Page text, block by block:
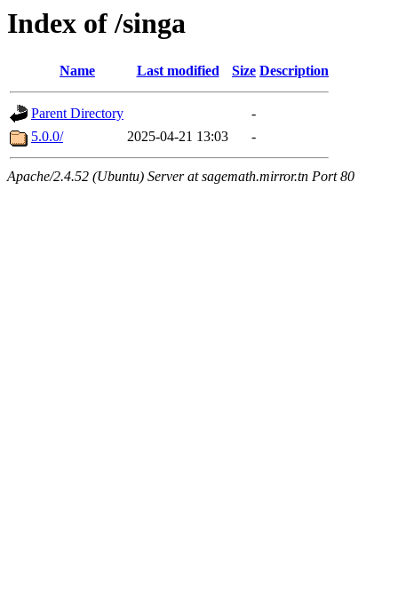
Index of /singa
Name Last modified Size Description
Parent Directory
-
5.0.0/
2025-04-21 13:03 -
Apache/2.4.52 (Ubuntu) Server at sagemath.mirror.tn Port 80